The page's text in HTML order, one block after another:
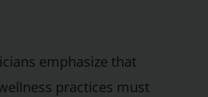
emphasize that
practices must